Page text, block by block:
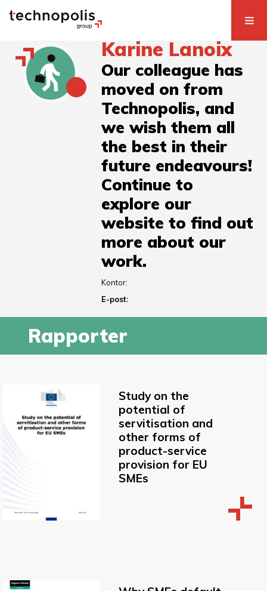
Karine Lanoix
Our colleague has
moved on from
Technopolis, and
we wish them all
the best in their
future endeavours!
Continue to
explore our
website to find out
more about our
work.
Kontor:
E-post:
Rapporter
Study on the
potential of
servitisation and
other forms of
product-service
provision for EU
SMEs